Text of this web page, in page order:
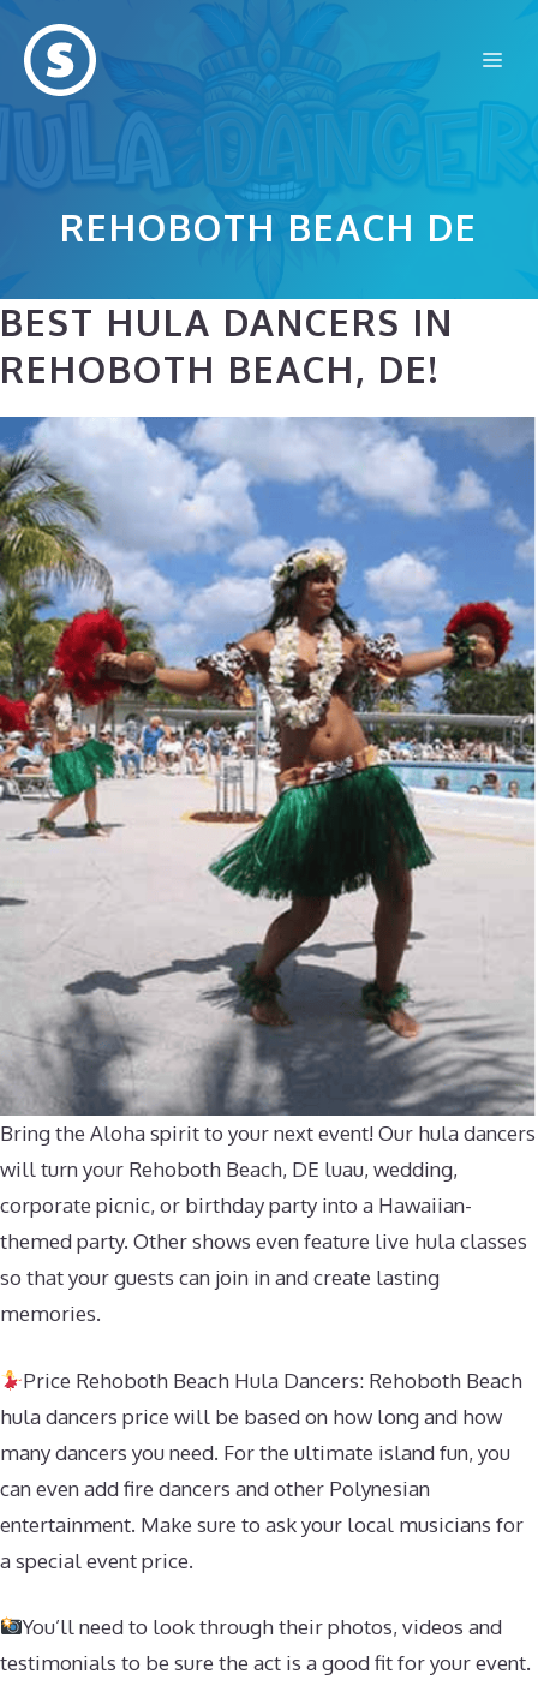
content
REHOBOTH BEACH DE
BEST HULA DANCERS IN
REHOBOTH BEACH, DE!
Bring the Aloha spirit to your next event! Our hula dancers
will turn your Rehoboth Beach, DE luau, wedding,
corporate picnic, or birthday party into a Hawaiian-
themed party. Other shows even feature live hula classes
so that your guests can join in and create lasting
memories.
Price Rehoboth Beach Hula Dancers: Rehoboth Beach
hula dancers price will be based on how long and how
many dancers you need. For the ultimate island fun, you
can even add fire dancers and other Polynesian
entertainment. Make sure to ask your local musicians for
a special event price.
You’ll need to look through their photos, videos and
testimonials to be sure the act is a good fit for your event.